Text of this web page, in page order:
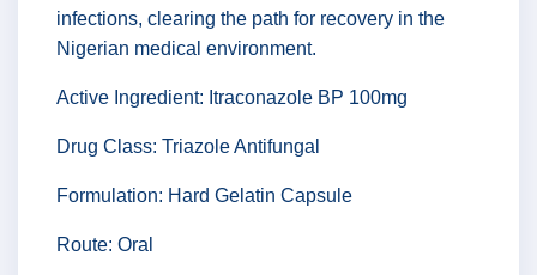
infections, clearing the path for recovery in the
Nigerian medical environment.
Active Ingredient: Itraconazole BP 100mg
Drug Class: Triazole Antifungal
Formulation: Hard Gelatin Capsule
Route: Oral